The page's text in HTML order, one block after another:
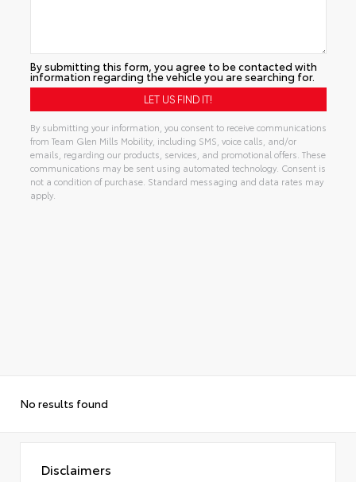
By submitting this form, you agree to be contacted with
information regarding the vehicle you are searching for.
By submitting your information, you consent to receive communications
from Team Glen Mills Mobility, including SMS, voice calls, and/or
emails, regarding our products, services, and promotional offers. These
communications may be sent using automated technology. Consent is
not a condition of purchase. Standard messaging and data rates may
apply.
No results found
Disclaimers